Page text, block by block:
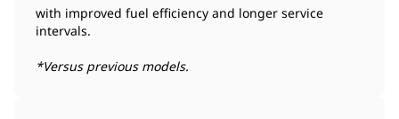
with improved fuel efficiency and longer service
intervals.
*Versus previous models.